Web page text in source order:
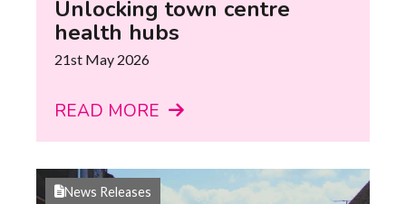
Unlocking town centre
health hubs
21st May 2026
READ MORE
News Releases